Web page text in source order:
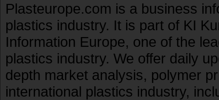
Plasteurope.com is a business
plastics industry. It is part of KI
Information Europe, one of the
plastics industry. We offer daily
depth market analysis, polymer
international plastics industry,